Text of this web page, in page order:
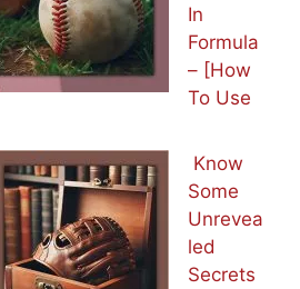
In
Formula
– [How
To Use
Know
Some
Unrevea
led
Secrets